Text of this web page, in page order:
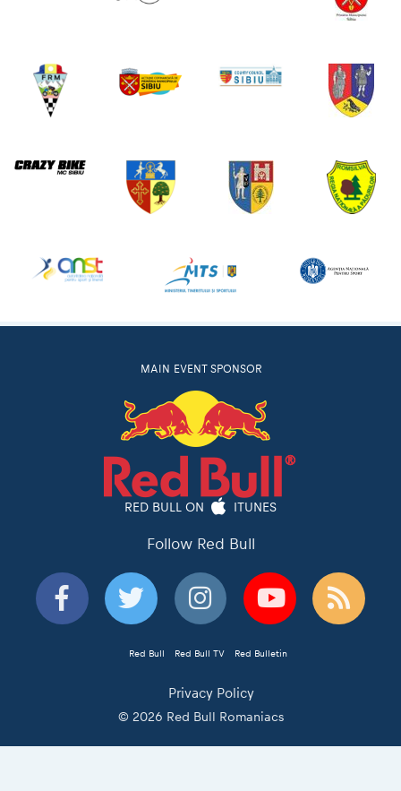
MAIN EVENT SPONSOR
RED BULL ON ITUNES
Follow Red Bull
Red Bull Red Bull TV Red Bulletin
Privacy Policy
© 2026 Red Bull Romaniacs